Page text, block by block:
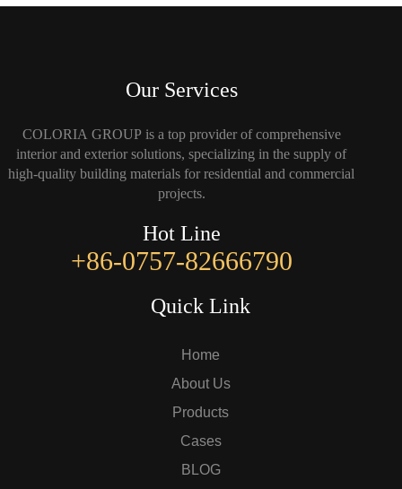
Our Services
COLORIA GROUP is a top provider of comprehensive
interior and exterior solutions, specializing in the supply of
high-quality building materials for residential and commercial
projects.
Hot Line
+86-0757-82666790
Quick Link
Home
About Us
Products
Cases
BLOG